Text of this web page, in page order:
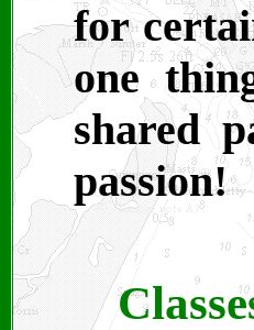
for
one
shared
passion!